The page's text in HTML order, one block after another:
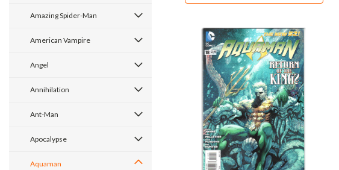
Amazing Spider-Man
American Vampire
Angel
Annihilation
Ant-Man
Apocalypse
Aquaman